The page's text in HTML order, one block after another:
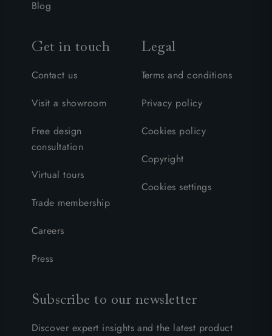
Blog
Get in touch
Contact us
Visit a showroom
Free design
consultation
Virtual tours
Trade membership
Careers
Press
Legal
Terms and conditions
Privacy policy
Cookies policy
Copyright
Cookies settings
Subscribe to our newsletter
Discover expert insights and the latest product